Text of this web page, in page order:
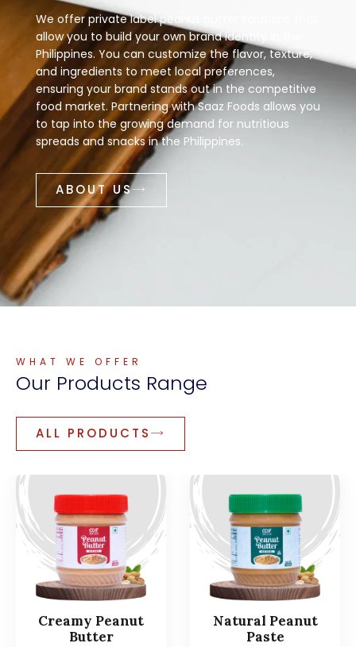
We offer private label peanut butter solutions that
allow you to build your own brand identity in the
Philippines. You can customize the flavor, texture,
and ingredients to meet local preferences,
ensuring your brand stands out in the competitive
food market. Partnering with Saaz Foods allows you
to tap into the growing demand for nutritious
spreads and snacks in the Philippines.
ABOUT US
WHAT WE OFFER
Our Products Range
ALL PRODUCTS
Creamy Peanut
Butter
Natural Peanut
Paste